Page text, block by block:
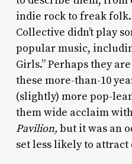
indie rock to freak
Collective didn’t play
popular music,
Girls.” Perhaps they
these more-than-10
(slightly) more pop-
them wide acclaim
Pavilion, but it was an
set less likely to attract